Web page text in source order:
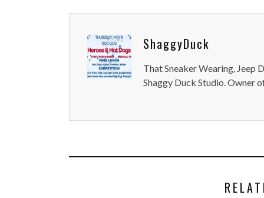
ShaggyDuck
That Sneaker Wearing, Jeep
Shaggy Duck Studio. Owner